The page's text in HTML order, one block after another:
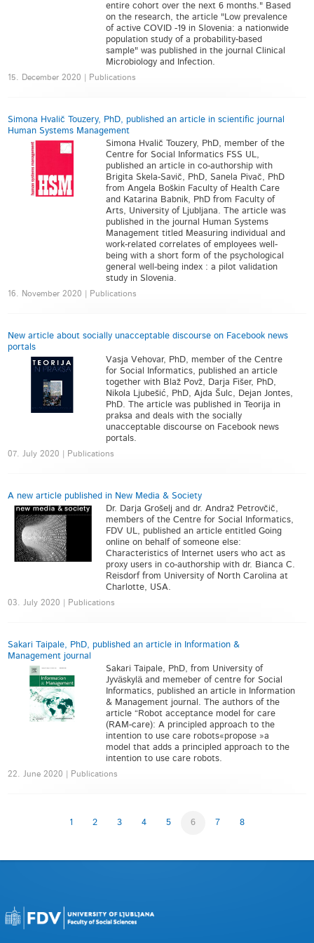
entire cohort over the next 6 months." Based
on the research, the article "Low prevalence
of active COVID -19 in Slovenia: a nationwide
population study of a probability-based
sample" was published in the journal Clinical
Microbiology and Infection.
15. December 2020 | Publications
Simona Hvalič Touzery, PhD, published an article in scientific journal
Human Systems Management
Simona Hvalič Touzery, PhD, member of the
Centre for Social Informatics FSS UL,
published an article in co-authorship with
Brigita Skela-Savič, PhD, Sanela Pivač, PhD
from Angela Boškin Faculty of Health Care
and Katarina Babnik, PhD from Faculty of
Arts, University of Ljubljana. The article was
published in the journal Human Systems
Management titled Measuring individual and
work-related correlates of employees well-
being with a short form of the psychological
general well-being index : a pilot validation
study in Slovenia.
16. November 2020 | Publications
New article about socially unacceptable discourse on Facebook news
portals
Vasja Vehovar, PhD, member of the Centre
for Social Informatics, published an article
together with Blaž Povž, Darja Fišer, PhD,
Nikola Ljubešić, PhD, Ajda Šulc, Dejan Jontes,
PhD. The article was published in Teorija in
praksa and deals with the socially
unacceptable discourse on Facebook news
portals.
07. July 2020 | Publications
A new article published in New Media & Society
Dr. Darja Grošelj and dr. Andraž Petrovčič,
members of the Centre for Social Informatics,
FDV UL, published an article entitled Going
online on behalf of someone else:
Characteristics of Internet users who act as
proxy users in co-authorship with dr. Bianca C.
Reisdorf from University of North Carolina at
Charlotte, USA.
03. July 2020 | Publications
Sakari Taipale, PhD, published an article in Information &
Management journal
Sakari Taipale, PhD, from University of
Jyväskylä and memeber of centre for Social
Informatics, published an article in Information
& Management journal. The authors of the
article “Robot acceptance model for care
(RAM-care): A principled approach to the
intention to use care robots«propose »a
model that adds a principled approach to the
intention to use care robots.
22. June 2020 | Publications
1 2 3 4 5 6 7 8